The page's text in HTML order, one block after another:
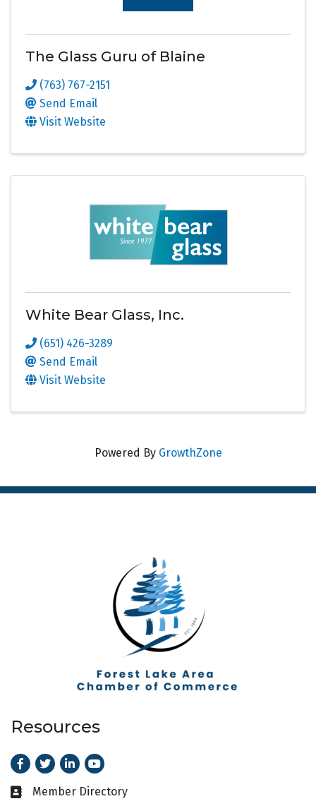
The Glass Guru of Blaine
(763) 767-2151
Send Email
Visit Website
White Bear Glass, Inc.
(651) 426-3289
Send Email
Visit Website
Powered By GrowthZone
Resources
Facebook
TwitterLinkedIn
Youtube
Business card icon
Member Directory